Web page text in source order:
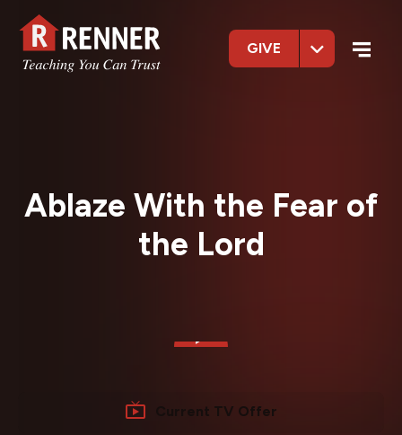
GIVE
Ablaze With the Fear of
the Lord
Current TV Offer